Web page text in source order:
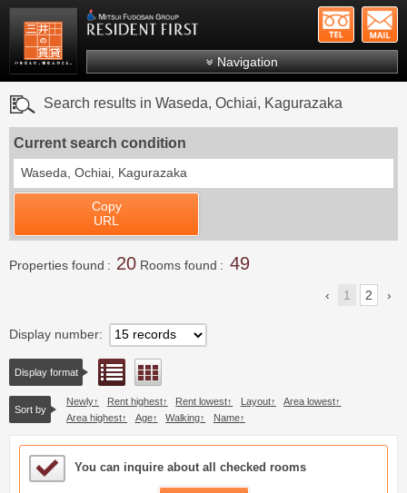
Mitsui Resident First Mitsui Fudosan Group
Navigation
Search by ward
Search results in Waseda, Ochiai, Kagurazaka
Current search condition
Waseda, Ochiai, Kagurazaka
Copy
URL
Properties found 20 Rooms found 49
1 2
Display number
Display format List view
Sort by
Newly Rent highest Rent lowest Layout
Area lowest
Area highest
Age Walking Name
Sample Under Consideration List
You can inquire about all checked rooms